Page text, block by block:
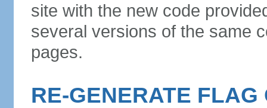
site with the new code
several versions of the same
pages.
RE-GENERATE FLAG